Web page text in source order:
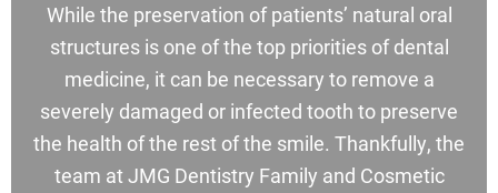
While the preservation of patients’ natural oral
structures is one of the top priorities of dental
medicine, it can be necessary to remove a
severely damaged or infected tooth to preserve
the health of the rest of the smile. Thankfully, the
team at JMG Dentistry Family and Cosmetic